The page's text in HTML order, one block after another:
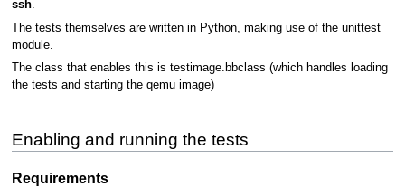
ssh.
The tests themselves are written in Python, making use of the unittest
module.
The class that enables this is testimage.bbclass (which handles loading
the tests and starting the qemu image)
Enabling and running the tests
Requirements